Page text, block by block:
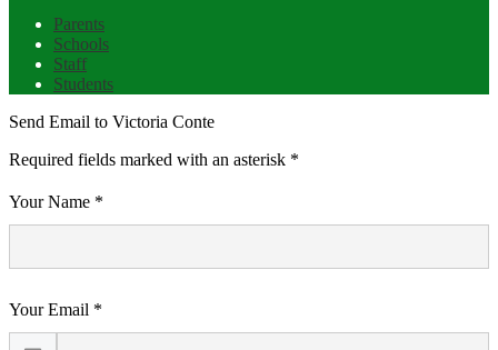
Parents
Schools
Staff
Students
Send Email to Victoria Conte
Required fields marked with an asterisk *
Your Name *
Your Email *